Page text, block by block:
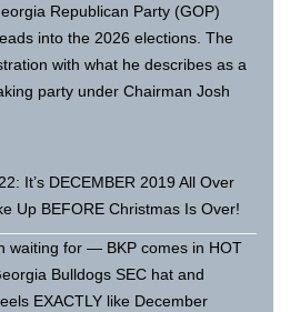
Republican Party (GOP)
into the 2026 elections. The
with what he describes as a
party under Chairman Josh
It’s DECEMBER 2019 All Over
Up BEFORE Christmas Is Over!
waiting for — BKP comes in HOT
Bulldogs SEC hat and
EXACTLY like December